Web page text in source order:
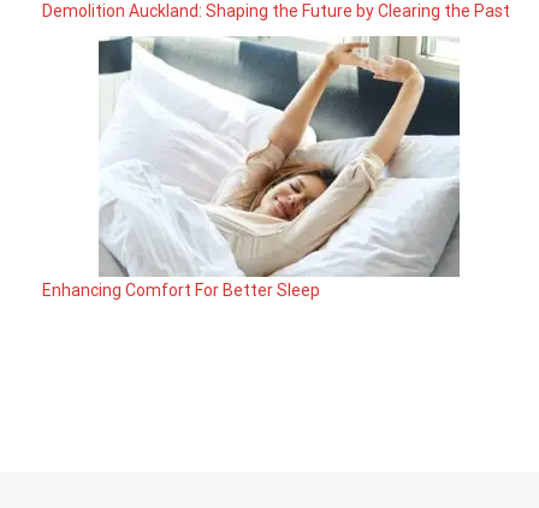
Demolition Auckland: Shaping the Future by Clearing the Past
Enhancing Comfort For Better Sleep